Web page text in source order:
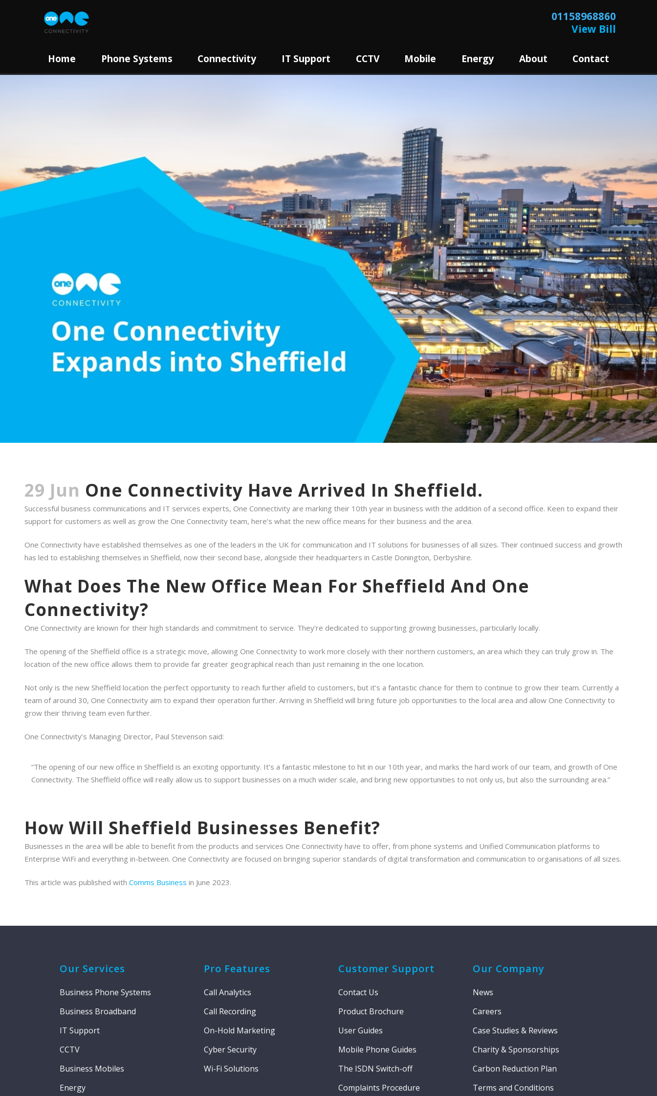
01158968860
View Bill
Home Phone Systems Connectivity IT Support CCTV Mobile Energy About Contact
29 Jun One Connectivity Have Arrived In Sheffield.
Successful business communications and IT services experts, One Connectivity are marking their 10th year in business with the addition of a second office. Keen to expand their
support for customers as well as grow the One Connectivity team, here’s what the new office means for their business and the area.
One Connectivity have established themselves as one of the leaders in the UK for communication and IT solutions for businesses of all sizes. Their continued success and growth
has led to establishing themselves in Sheffield, now their second base, alongside their headquarters in Castle Donington, Derbyshire.
What Does The New Office Mean For Sheffield And One
Connectivity?
One Connectivity are known for their high standards and commitment to service. They’re dedicated to supporting growing businesses, particularly locally.
The opening of the Sheffield office is a strategic move, allowing One Connectivity to work more closely with their northern customers, an area which they can truly grow in. The
location of the new office allows them to provide far greater geographical reach than just remaining in the one location.
Not only is the new Sheffield location the perfect opportunity to reach further afield to customers, but it’s a fantastic chance for them to continue to grow their team. Currently a
team of around 30, One Connectivity aim to expand their operation further. Arriving in Sheffield will bring future job opportunities to the local area and allow One Connectivity to
grow their thriving team even further.
One Connectivity’s Managing Director, Paul Stevenson said:
“The opening of our new office in Sheffield is an exciting opportunity. It’s a fantastic milestone to hit in our 10th year, and marks the hard work of our team, and growth of One
Connectivity. The Sheffield office will really allow us to support businesses on a much wider scale, and bring new opportunities to not only us, but also the surrounding area.”
How Will Sheffield Businesses Benefit?
Businesses in the area will be able to benefit from the products and services One Connectivity have to offer, from phone systems and Unified Communication platforms to
Enterprise WiFi and everything in-between. One Connectivity are focused on bringing superior standards of digital transformation and communication to organisations of all sizes.
This article was published with Comms Business in June 2023.
Our Services
Business Phone Systems
Business Broadband
IT Support
CCTV
Business Mobiles
Energy
Pro Features
Call Analytics
Call Recording
On-Hold Marketing
Cyber Security
Wi-Fi Solutions
Customer Support
Contact Us
Product Brochure
User Guides
Mobile Phone Guides
The ISDN Switch-off
Complaints Procedure
Our Company
News
Careers
Case Studies & Reviews
Charity & Sponsorships
Carbon Reduction Plan
Terms and Conditions